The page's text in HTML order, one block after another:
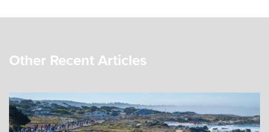
Other Recent Articles